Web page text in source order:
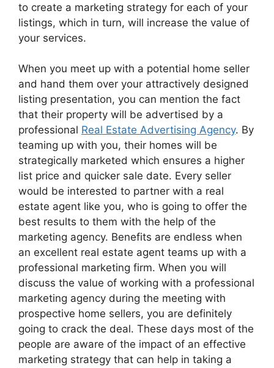
to create a marketing strategy for each of your
listings, which in turn, will increase the value of
your services.
When you meet up with a potential home seller
and hand them over your attractively designed
listing presentation, you can mention the fact
that their property will be advertised by a
professional Real Estate Advertising Agency. By
teaming up with you, their homes will be
strategically marketed which ensures a higher
list price and quicker sale date. Every seller
would be interested to partner with a real
estate agent like you, who is going to offer the
best results to them with the help of the
marketing agency. Benefits are endless when
an excellent real estate agent teams up with a
professional marketing firm. When you will
discuss the value of working with a professional
marketing agency during the meeting with
prospective home sellers, you are definitely
going to crack the deal. These days most of the
people are aware of the impact of an effective
marketing strategy that can help in taking a